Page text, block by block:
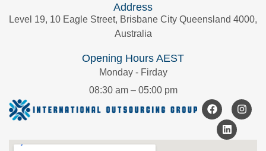
Address
Level 19, 10 Eagle Street, Brisbane City Queensland 4000,
Australia
Opening Hours AEST
Monday - Firday
08:30 am – 05:00 pm